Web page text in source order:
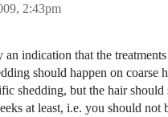
2:43pm
indication that the
should happen on coarse
shedding, but the hair should
at least, i.e. you should not